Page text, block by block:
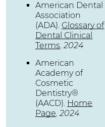
American Dental
Association
(ADA). Glossary of
Dental Clinical
Terms.2024
American
Academy of
Cosmetic
Dentistry®
(AACD). Home
Page.2024